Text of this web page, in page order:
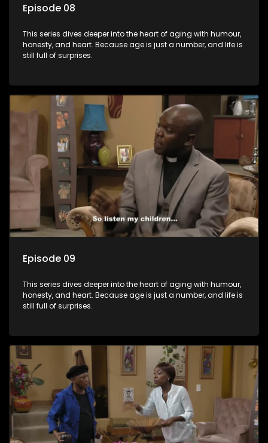
Episode 08
This series dives deeper into the heart of aging with humour,
honesty, and heart. Because age is just a number, and life is
still full of surprises.
Episode 09
This series dives deeper into the heart of aging with humour,
honesty, and heart. Because age is just a number, and life is
still full of surprises.